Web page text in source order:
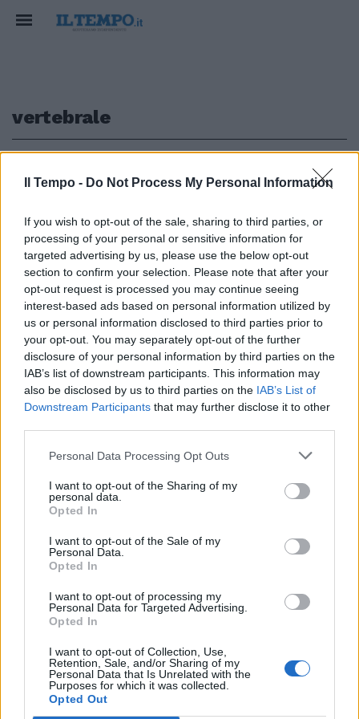
Il Tempo - Do Not Process My Personal Information
If you wish to opt-out of the sale, sharing to third parties, or
processing of your personal or sensitive information for
targeted advertising by us, please use the below opt-out
section to confirm your selection. Please note that after your
opt-out request is processed you may continue seeing
interest-based ads based on personal information utilized by
us or personal information disclosed to third parties prior to
your opt-out. You may separately opt-out of the further
disclosure of your personal information by third parties on the
IAB’s list of downstream participants. This information may
also be disclosed by us to third parties on the IAB’s List of
Downstream Participants that may further disclose it to other
Personal Data Processing Opt Outs
I want to opt-out of the Sharing of my
personal data.
Opted In
I want to opt-out of the Sale of my
Personal Data.
Opted In
I want to opt-out of processing my
Personal Data for Targeted Advertising.
Opted In
I want to opt-out of Collection, Use,
Retention, Sale, and/or Sharing of my
Personal Data that Is Unrelated with the
Purposes for which it was collected.
Opted Out
vertebrale
Un software per la chirurgia
vertebrale «intelligente» e su
misura
30/10/2011
1
Edicola digitale